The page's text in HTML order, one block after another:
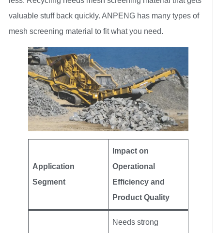
valuable stuff back quickly. ANPENG has many types of
mesh screening material to fit what you need.
Application
Segment
Impact on
Operational
Efficiency and
Product Quality
Needs strong